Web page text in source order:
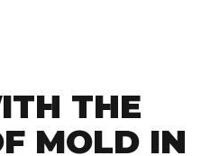
THE
MOLD IN